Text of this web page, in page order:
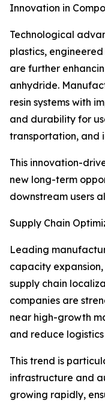
Innovation in
Technological
plastics,
are further
anhydride.
resin systems with
and durability for
transportation, and
This innovation-
new long-term
downstream users
Supply Chain
Leading
capacity
supply chain
companies are
near high-growth
and reduce logistics
This trend is
infrastructure and
growing rapidly,